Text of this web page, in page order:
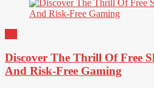
Discover The Thrill Of Free
And Risk-Free Gaming